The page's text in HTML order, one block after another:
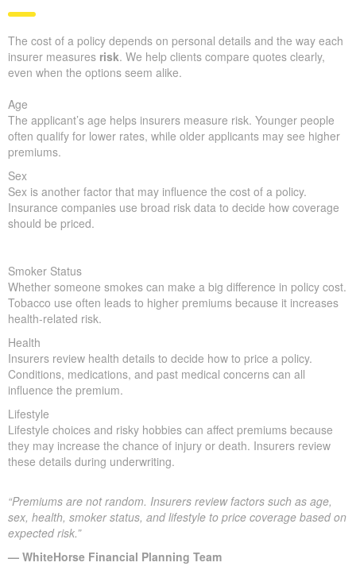
The cost of a policy depends on personal details and the way each
insurer measures risk. We help clients compare quotes clearly,
even when the options seem alike.
Age
The applicant’s age helps insurers measure risk. Younger people
often qualify for lower rates, while older applicants may see higher
premiums.
Sex
Sex is another factor that may influence the cost of a policy.
Insurance companies use broad risk data to decide how coverage
should be priced.
Smoker Status
Whether someone smokes can make a big difference in policy cost.
Tobacco use often leads to higher premiums because it increases
health-related risk.
Health
Insurers review health details to decide how to price a policy.
Conditions, medications, and past medical concerns can all
influence the premium.
Lifestyle
Lifestyle choices and risky hobbies can affect premiums because
they may increase the chance of injury or death. Insurers review
these details during underwriting.
“Premiums are not random. Insurers review factors such as age,
sex, health, smoker status, and lifestyle to price coverage based on
expected risk.”
— WhiteHorse Financial Planning Team